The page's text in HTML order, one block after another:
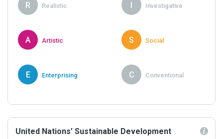
R Realistic Investigative
A Artistic S Social
E Enterprising C Conventional
United Nations’ Sustainable Development